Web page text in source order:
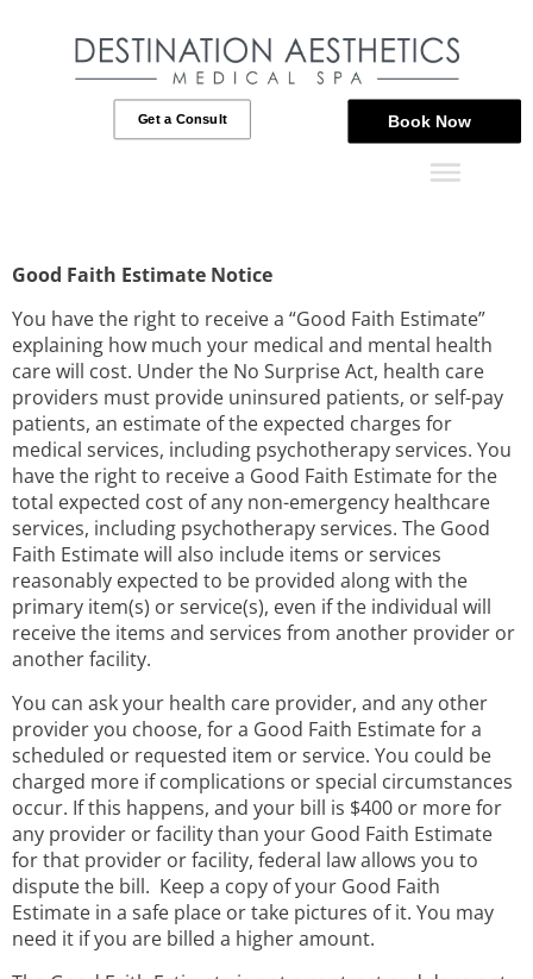
Get a Consult Book Now
Good Faith Estimate Notice
You have the right to receive a “Good Faith Estimate”
explaining how much your medical and mental health
care will cost. Under the No Surprise Act, health care
providers must provide uninsured patients, or self-pay
patients, an estimate of the expected charges for
medical services, including psychotherapy services. You
have the right to receive a Good Faith Estimate for the
total expected cost of any non-emergency healthcare
services, including psychotherapy services. The Good
Faith Estimate will also include items or services
reasonably expected to be provided along with the
primary item(s) or service(s), even if the individual will
receive the items and services from another provider or
another facility.
You can ask your health care provider, and any other
provider you choose, for a Good Faith Estimate for a
scheduled or requested item or service. You could be
charged more if complications or special circumstances
occur. If this happens, and your bill is $400 or more for
any provider or facility than your Good Faith Estimate
for that provider or facility, federal law allows you to
dispute the bill. Keep a copy of your Good Faith
Estimate in a safe place or take pictures of it. You may
need it if you are billed a higher amount.